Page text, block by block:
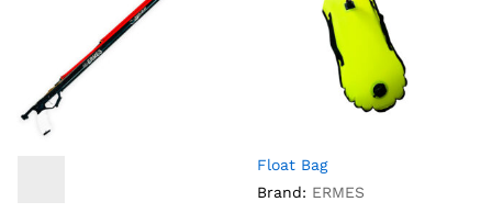
Float Bag
Brand: ERMES